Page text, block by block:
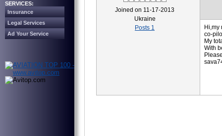
SERVICES:
Insurance
Legal Services
Ad Your Service
Joined on 11-17-2013
Ukraine
Posts 1
Hi,my
co-
My
With